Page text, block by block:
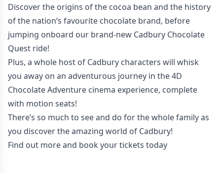
Discover the origins of the cocoa bean and the history
of the nation’s favourite chocolate brand, before
jumping onboard our brand-new Cadbury Chocolate
Quest ride!
Plus, a whole host of Cadbury characters will whisk
you away on an adventurous journey in the 4D
Chocolate Adventure cinema experience, complete
with motion seats!
There’s so much to see and do for the whole family as
you discover the amazing world of Cadbury!
Find out more and book your tickets today